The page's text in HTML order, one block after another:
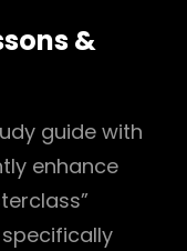
&
guide with
enhance